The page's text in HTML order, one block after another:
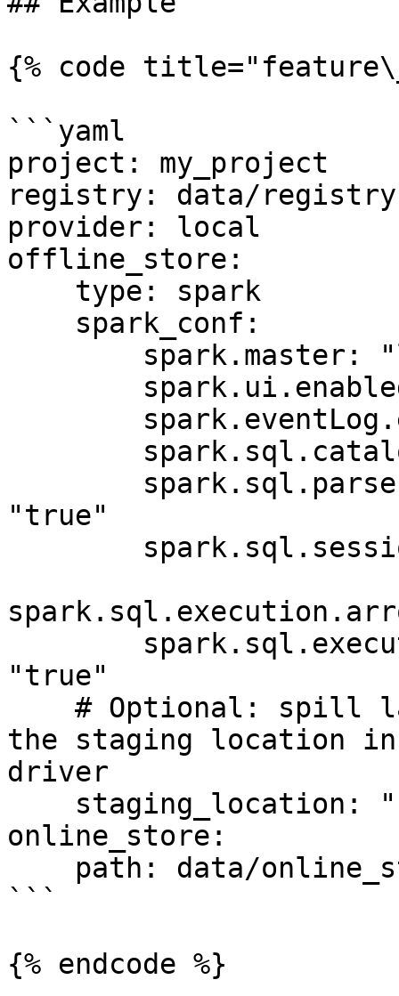
{% code
```yaml
project: my_project
registry: data/
provider: local
offline_store:
"true"
"true"
the staging location
driver
online_store:
```
{% endcode %}